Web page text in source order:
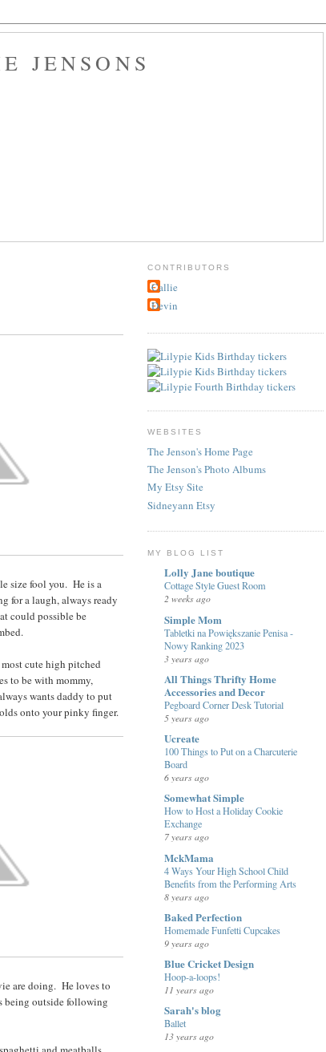
JENSONS
size fool you. He is a
a laugh, always ready
could possible be
cute high pitched
to be with mommy,
wants daddy to put
onto your pinky finger.
are doing. He loves to
being outside following
CONTRIBUTORS
Callie
Devin
WEBSITES
The Jenson's Home Page
The Jenson's Photo Albums
My Etsy Site
Sidneyann Etsy
MY BLOG LIST
Lolly Jane boutique
Cottage Style Guest Room
2 weeks ago
Simple Mom
Tabletki na Powiększanie Penisa -
Nowy Ranking 2023
3 years ago
All Things Thrifty Home
Accessories and Decor
Pegboard Corner Desk Tutorial
5 years ago
Ucreate
100 Things to Put on a Charcuterie
Board
6 years ago
Somewhat Simple
How to Host a Holiday Cookie
Exchange
7 years ago
MckMama
4 Ways Your High School Child
Benefits from the Performing Arts
8 years ago
Baked Perfection
Homemade Funfetti Cupcakes
9 years ago
Blue Cricket Design
Hoop-a-loops!
11 years ago
Sarah's blog
Ballet
13 years ago